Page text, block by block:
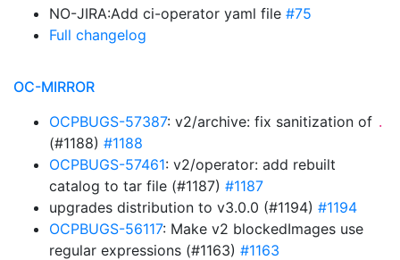
NO-JIRA:Add ci-operator yaml file #75
Full changelog
OC-MIRROR
OCPBUGS-57387: v2/archive: fix sanitization of .
(#1188) #1188
OCPBUGS-57461: v2/operator: add rebuilt
catalog to tar file (#1187) #1187
upgrades distribution to v3.0.0 (#1194) #1194
OCPBUGS-56117: Make v2 blockedImages use
regular expressions (#1163) #1163